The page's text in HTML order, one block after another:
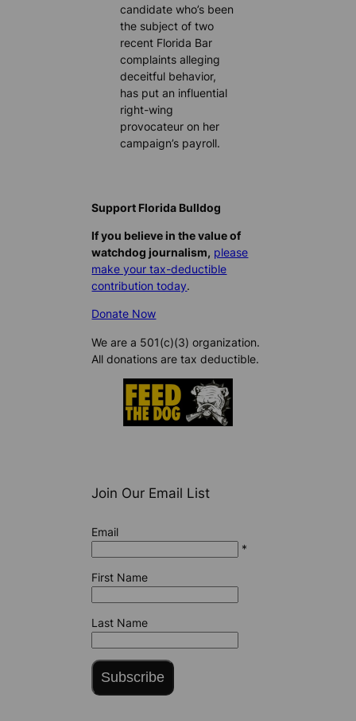
candidate who’s been
the subject of two
recent Florida Bar
complaints alleging
deceitful behavior,
has put an influential
right-wing
provocateur on her
campaign’s payroll.
Support Florida Bulldog
If you believe in the value of
watchdog journalism, please
make your tax-deductible
contribution today.
Donate Now
We are a 501(c)(3) organization.
All donations are tax deductible.
Join Our Email List
Email
*
First Name
Last Name
Subscribe